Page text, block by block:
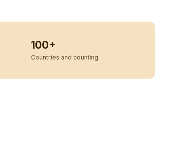
100+
Countries and counting